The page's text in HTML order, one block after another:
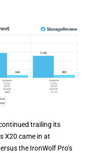
trailing its
X20 came in at
the IronWolf Pro’s